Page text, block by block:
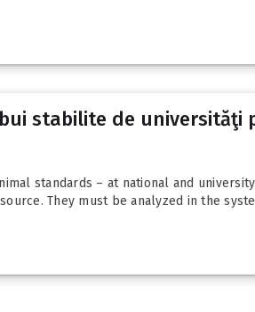
stabilite de
standards – at national and
They must be analyzed in the